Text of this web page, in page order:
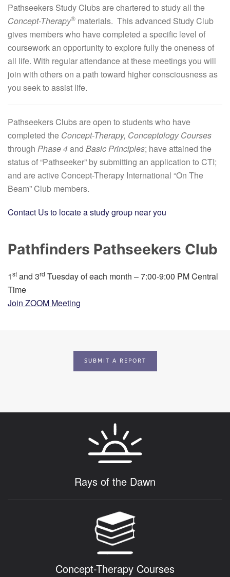
Pathseekers Study Clubs are chartered to study all the
Concept-Therapy® materials. This advanced Study Club
gives members who have completed a specific level of
coursework an opportunity to explore fully the oneness of
all life. With regular attendance at these meetings you will
join with others on a path toward higher consciousness as
you seek to assist life.
Pathseekers Clubs are open to students who have
completed the Concept-Therapy, Conceptology Courses
through Phase 4and Basic Principles; have attained the
status of “Pathseeker” by submitting an application to CTI;
and are active Concept-Therapy International “On The
Beam” Club members.
Contact Us to locate a study group near you
Pathfinders Pathseekers Club
1st and 3rd Tuesday of each month – 7:00-9:00 PM Central
Time
Join ZOOM Meeting
SUBMIT A REPORT
Rays of the Dawn
Concept-Therapy Courses